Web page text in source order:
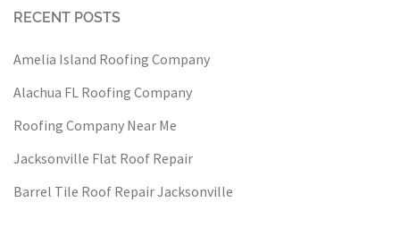
RECENT POSTS
Amelia Island Roofing Company
Alachua FL Roofing Company
Roofing Company Near Me
Jacksonville Flat Roof Repair
Barrel Tile Roof Repair Jacksonville